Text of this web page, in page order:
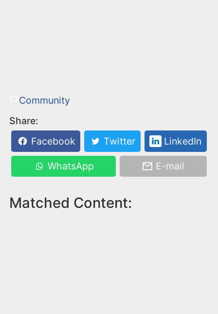
Community
Share:
Facebook
Twitter LinkedIn
WhatsApp E-mail
Matched Content: